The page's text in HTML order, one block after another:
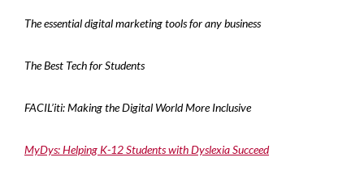
The essential digital marketing tools for any business
The Best Tech for Students
FACIL’iti: Making the Digital World More Inclusive
MyDys: Helping K-12 Students with Dyslexia Succeed